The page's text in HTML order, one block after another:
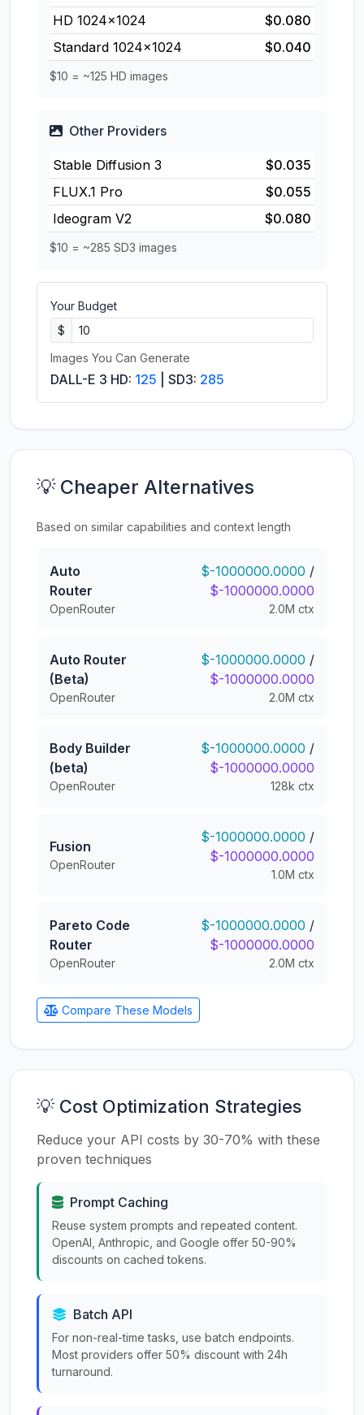
HD 1024×1024
$0.080
Standard 1024×1024
$0.040
$10 = ~125 HD images
Other Providers
Stable Diffusion 3
$0.035
FLUX.1 Pro
$0.055
Ideogram V2
$0.080
$10 = ~285 SD3 images
Your Budget
$
Images You Can Generate
DALL-E 3 HD: 125 | SD3: 285
💡 Cheaper Alternatives
Based on similar capabilities and context length
Auto
Router
OpenRouter
$-1000000.0000 /
$-1000000.0000
2.0M ctx
Auto Router
(Beta)
OpenRouter
$-1000000.0000 /
$-1000000.0000
2.0M ctx
Body Builder
(beta)
OpenRouter
$-1000000.0000 /
$-1000000.0000
128k ctx
Fusion
OpenRouter
$-1000000.0000 /
$-1000000.0000
1.0M ctx
Pareto Code
Router
OpenRouter
$-1000000.0000 /
$-1000000.0000
2.0M ctx
Compare These Models
💡 Cost Optimization Strategies
Reduce your API costs by 30-70% with these
proven techniques
Prompt Caching
Reuse system prompts and repeated content.
OpenAI, Anthropic, and Google offer 50-90%
discounts on cached tokens.
Batch API
For non-real-time tasks, use batch endpoints.
Most providers offer 50% discount with 24h
turnaround.